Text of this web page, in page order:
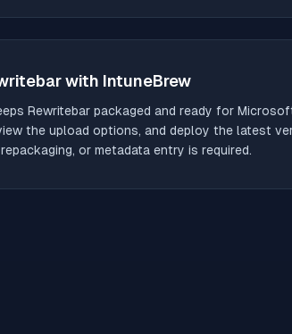
with IntuneBrew
Rewritebar packaged and ready for
the upload options, and deploy the latest
or metadata entry is required.